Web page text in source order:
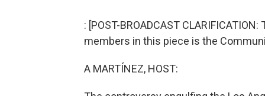
: [POST-BROADCAST
members in this piece is the
A MARTÍNEZ, HOST: